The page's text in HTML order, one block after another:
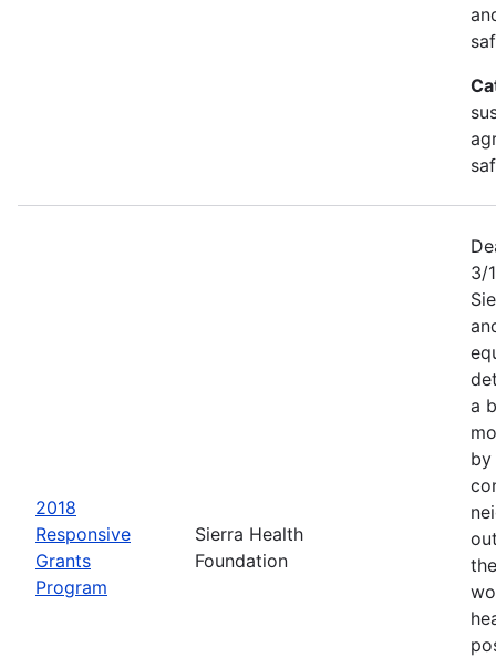
2018
Responsive
Grants
Program
Sierra Health
Foundation
3/
a
by